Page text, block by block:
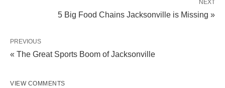
NEXT
5 Big Food Chains Jacksonville is Missing »
PREVIOUS
« The Great Sports Boom of Jacksonville
VIEW COMMENTS